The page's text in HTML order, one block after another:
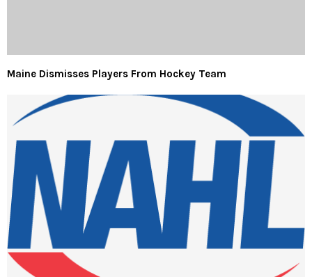
Maine Dismisses Players From Hockey Team